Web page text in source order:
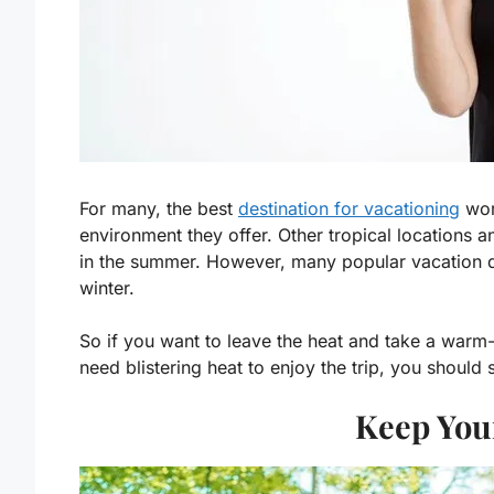
For many, the best destination for vacationing
environment they offer. Other tropical locations
in the summer. However, many popular
winter.
So if you want to leave the heat and take a
need blistering heat to enjoy the trip, you should
Keep